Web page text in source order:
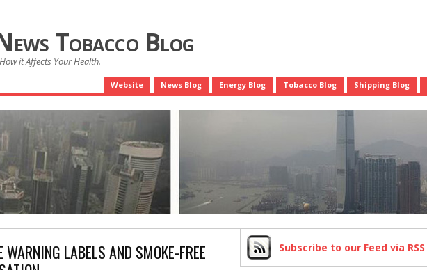
Tobacco Blog
it Affects Your Health.
Website News Blog Energy Blog Tobacco Blog Shipping Blog
LABELS AND SMOKE-FREE
Subscribe to our Feed via RSS